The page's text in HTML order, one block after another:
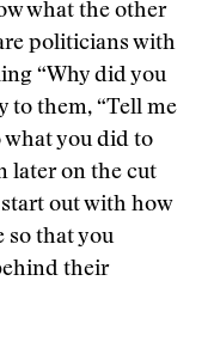
what the other
politicians with
“Why did you
to them, “Tell me
you did to
later on the cut
out with how
so that you
their